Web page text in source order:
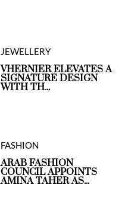
JEWELLERY
VHERNIER ELEVATES A
SIGNATURE DESIGN
WITH TH...
FASHION
ARAB FASHION
COUNCIL APPOINTS
AMINA TAHER AS...